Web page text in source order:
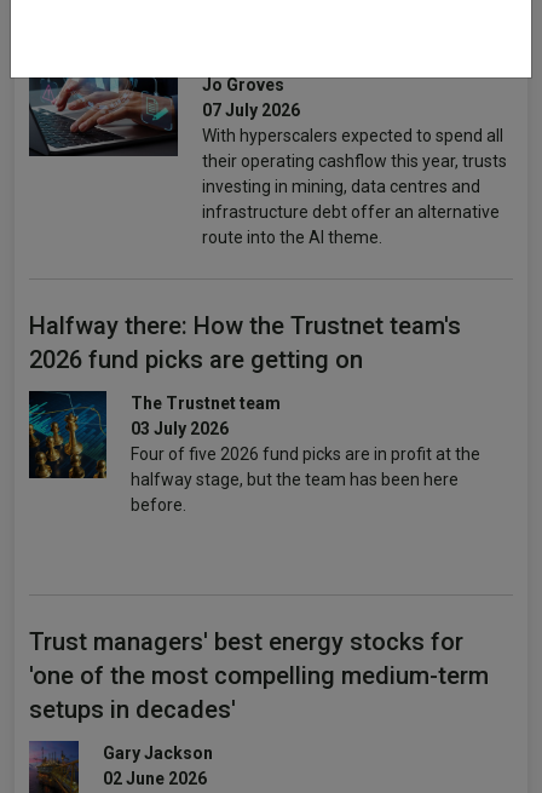
Jo Groves
07 July 2026
With hyperscalers expected to spend all
their operating cashflow this year, trusts
investing in mining, data centres and
infrastructure debt offer an alternative
route into the AI theme.
Halfway there: How the Trustnet team's
2026 fund picks are getting on
The Trustnet team
03 July 2026
Four of five 2026 fund picks are in profit at the
halfway stage, but the team has been here
before.
Trust managers' best energy stocks for
'one of the most compelling medium-term
setups in decades'
Gary Jackson
02 June 2026